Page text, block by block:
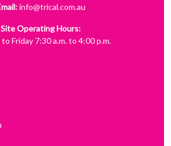
info@trical.com.au
Site Operating Hours:
Friday 7:30 a.m. to 4:00 p.m.